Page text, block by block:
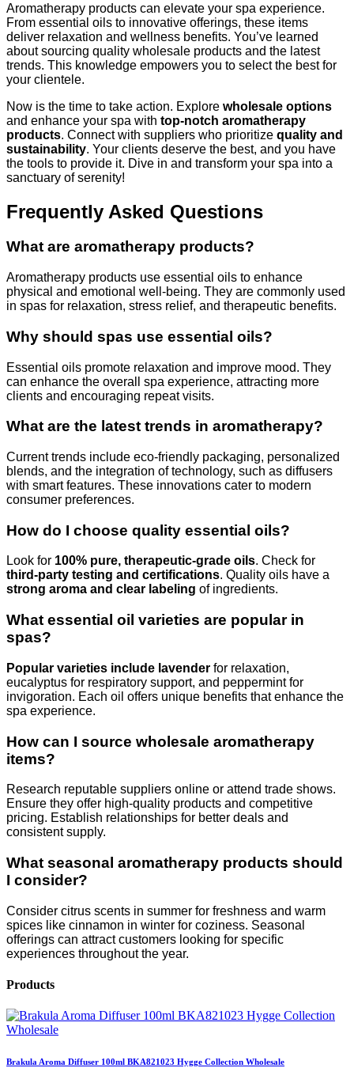
Aromatherapy products can elevate your spa experience.
From essential oils to innovative offerings, these items
deliver relaxation and wellness benefits. You’ve learned
about sourcing quality wholesale products and the latest
trends. This knowledge empowers you to select the best for
your clientele.
Now is the time to take action. Explore wholesale options
and enhance your spa with top-notch aromatherapy
products. Connect with suppliers who prioritize quality and
sustainability. Your clients deserve the best, and you have
the tools to provide it. Dive in and transform your spa into a
sanctuary of serenity!
Frequently Asked Questions
What are aromatherapy products?
Aromatherapy products use essential oils to enhance
physical and emotional well-being. They are commonly used
in spas for relaxation, stress relief, and therapeutic benefits.
Why should spas use essential oils?
Essential oils promote relaxation and improve mood. They
can enhance the overall spa experience, attracting more
clients and encouraging repeat visits.
What are the latest trends in aromatherapy?
Current trends include eco-friendly packaging, personalized
blends, and the integration of technology, such as diffusers
with smart features. These innovations cater to modern
consumer preferences.
How do I choose quality essential oils?
Look for 100% pure, therapeutic-grade oils. Check for
third-party testing and certifications. Quality oils have a
strong aroma and clear labeling of ingredients.
What essential oil varieties are popular in
spas?
Popular varieties include lavender for relaxation,
eucalyptus for respiratory support, and peppermint for
invigoration. Each oil offers unique benefits that enhance the
spa experience.
How can I source wholesale aromatherapy
items?
Research reputable suppliers online or attend trade shows.
Ensure they offer high-quality products and competitive
pricing. Establish relationships for better deals and
consistent supply.
What seasonal aromatherapy products should
I consider?
Consider citrus scents in summer for freshness and warm
spices like cinnamon in winter for coziness. Seasonal
offerings can attract customers looking for specific
experiences throughout the year.
Products
Brakula Aroma Diffuser 100ml BKA821023 Hygge Collection Wholesale